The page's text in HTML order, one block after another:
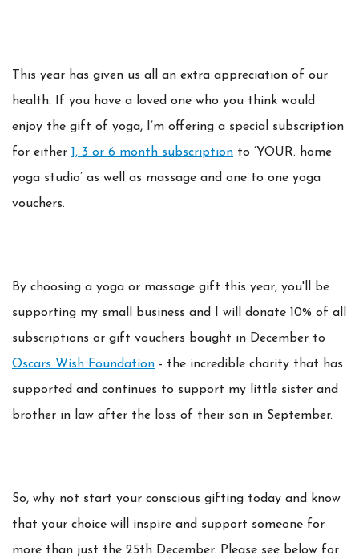
This year has given us all an extra appreciation of our
health. If you have a loved one who you think would
enjoy the gift of yoga, I’m offering a special subscription
for either 1, 3 or 6 month subscription to ‘YOUR. home
yoga studio’ as well as massage and one to one yoga
vouchers.
By choosing a yoga or massage gift this year, you'll be
supporting my small business and I will donate 10% of all
subscriptions or gift vouchers bought in December to
Oscars Wish Foundation - the incredible charity that has
supported and continues to support my little sister and
brother in law after the loss of their son in September.
So, why not start your conscious gifting today and know
that your choice will inspire and support someone for
more than just the 25th December. Please see below for